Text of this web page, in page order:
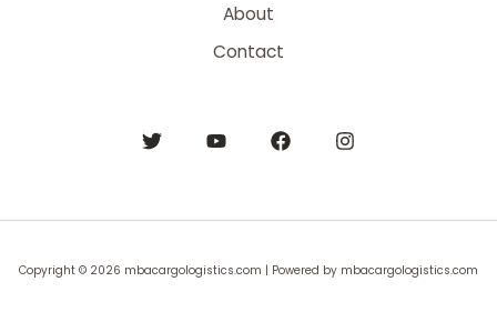
About
Contact
Copyright © 2026 mbacargologistics.com | Powered by mbacargologistics.com